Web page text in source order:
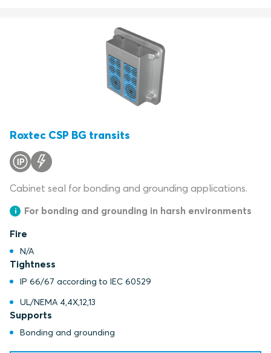
Roxtec CSP BG transits
Cabinet seal for bonding and grounding applications.
For bonding and grounding in harsh environments
Fire
N/A
Tightness
IP 66/67 according to IEC 60529
UL/NEMA 4,4X,12,13
Supports
Bonding and grounding